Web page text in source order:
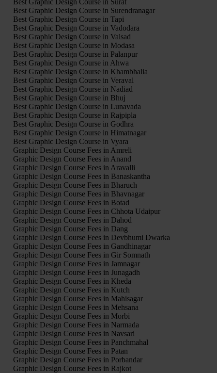
Best Graphic Design Course in Surendranagar
Best Graphic Design Course in Tapi
Best Graphic Design Course in Vadodara
Best Graphic Design Course in Valsad
Best Graphic Design Course in Modasa
Best Graphic Design Course in Palanpur
Best Graphic Design Course in Ahwa
Best Graphic Design Course in Khambhalia
Best Graphic Design Course in Veraval
Best Graphic Design Course in Nadiad
Best Graphic Design Course in Bhuj
Best Graphic Design Course in Lunavada
Best Graphic Design Course in Rajpipla
Best Graphic Design Course in Godhra
Best Graphic Design Course in Himatnagar
Best Graphic Design Course in Vyara
Graphic Design Course Fees in Amreli
Graphic Design Course Fees in Anand
Graphic Design Course Fees in Aravalli
Graphic Design Course Fees in Banaskantha
Graphic Design Course Fees in Bharuch
Graphic Design Course Fees in Bhavnagar
Graphic Design Course Fees in Botad
Graphic Design Course Fees in Chhota Udaipur
Graphic Design Course Fees in Dahod
Graphic Design Course Fees in Dang
Graphic Design Course Fees in Devbhumi Dwarka
Graphic Design Course Fees in Gandhinagar
Graphic Design Course Fees in Gir Somnath
Graphic Design Course Fees in Jamnagar
Graphic Design Course Fees in Junagadh
Graphic Design Course Fees in Kheda
Graphic Design Course Fees in Kutch
Graphic Design Course Fees in Mahisagar
Graphic Design Course Fees in Mehsana
Graphic Design Course Fees in Morbi
Graphic Design Course Fees in Narmada
Graphic Design Course Fees in Navsari
Graphic Design Course Fees in Panchmahal
Graphic Design Course Fees in Patan
Graphic Design Course Fees in Porbandar
Graphic Design Course Fees in Rajkot